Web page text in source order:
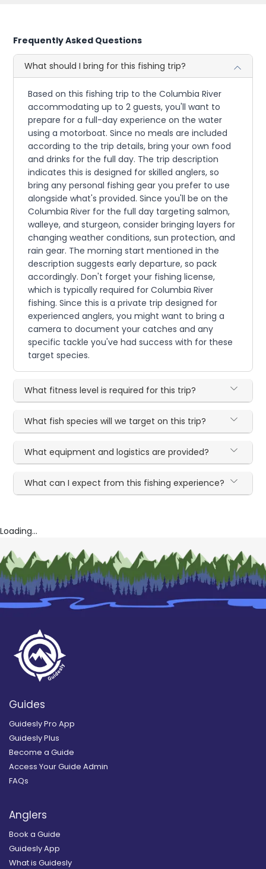
Frequently Asked Questions
What should I bring for this fishing trip?
Based on this fishing trip to the Columbia River
accommodating up to 2 guests, you'll want to
prepare for a full-day experience on the water
using a motorboat. Since no meals are included
according to the trip details, bring your own food
and drinks for the full day. The trip description
indicates this is designed for skilled anglers, so
bring any personal fishing gear you prefer to use
alongside what's provided. Since you'll be on the
Columbia River for the full day targeting salmon,
walleye, and sturgeon, consider bringing layers for
changing weather conditions, sun protection, and
rain gear. The morning start mentioned in the
description suggests early departure, so pack
accordingly. Don't forget your fishing license,
which is typically required for Columbia River
fishing. Since this is a private trip designed for
experienced anglers, you might want to bring a
camera to document your catches and any
specific tackle you've had success with for these
target species.
What fitness level is required for this trip?
What fish species will we target on this trip?
What equipment and logistics are provided?
What can I expect from this fishing experience?
Loading...
Guides
Guidesly Pro App
Guidesly Plus
Become a Guide
Access Your Guide Admin
FAQs
Anglers
Book a Guide
Guidesly App
What is Guidesly